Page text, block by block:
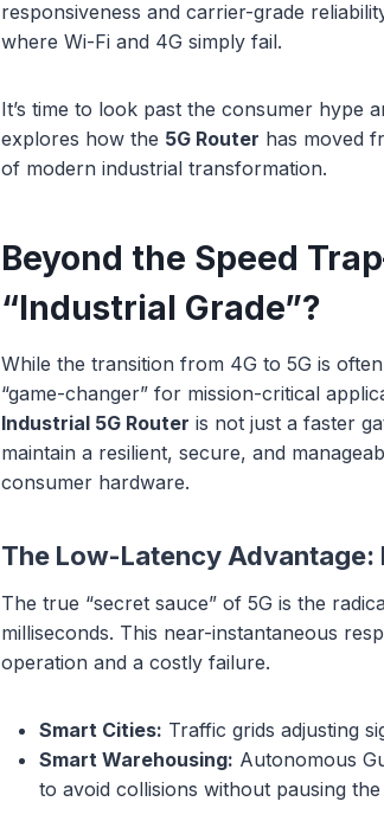
responsiveness and carrier-grade
where Wi-Fi and 4G simply fail.
It’s time to look past the consumer hype
explores how the 5G Router has moved
of modern industrial transformation.
Beyond the Speed
“Industrial Grade”?
While the transition from 4G to 5G is
“game-changer” for mission-critical
Industrial 5G Router is not just a faster
maintain a resilient, secure, and
consumer hardware.
The Low-Latency Advantage:
The true “secret sauce” of 5G is the
milliseconds. This near-instantaneous
operation and a costly failure.
Smart Cities: Traffic grids adjusting
Smart Warehousing: Autonomous
to avoid collisions without pausing